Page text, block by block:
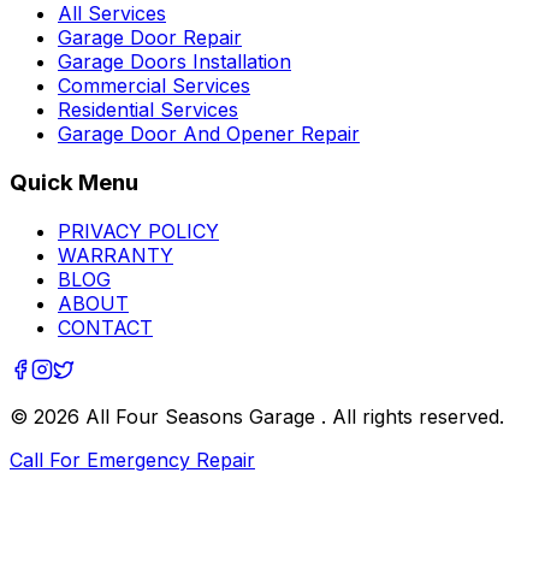
All Services
Garage Door Repair
Garage Doors Installation
Commercial Services
Residential Services
Garage Door And Opener Repair
Quick Menu
PRIVACY POLICY
WARRANTY
BLOG
ABOUT
CONTACT
© 2026 All Four Seasons Garage . All rights reserved.
Call For Emergency Repair